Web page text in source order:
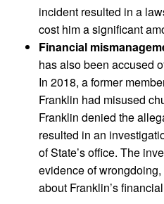
incident resulted in a
cost him a significant
Financial
has also been accused
In 2018, a former
Franklin had misused
Franklin denied the
resulted in an
of State’s office. The
evidence of
about Franklin’s